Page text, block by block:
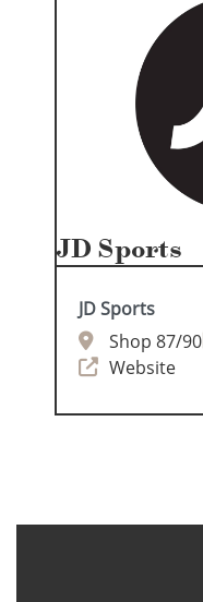
JD Sports
JD Sports
Shop 87/90
Website